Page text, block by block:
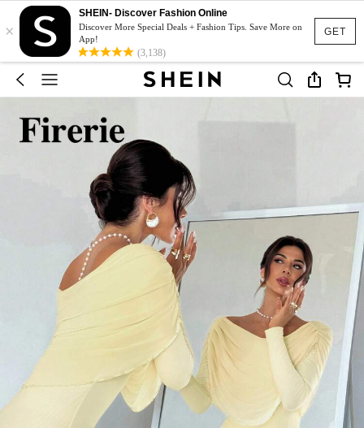
GET
×
SHEIN- Discover Fashion Online
Discover More Special Deals + Fashion Tips. Save More on
App!
(3,138)